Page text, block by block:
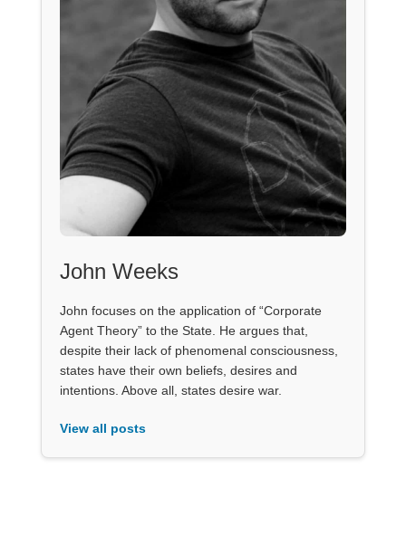
John Weeks
John focuses on the application of “Corporate
Agent Theory” to the State. He argues that,
despite their lack of phenomenal consciousness,
states have their own beliefs, desires and
intentions. Above all, states desire war.
View all posts